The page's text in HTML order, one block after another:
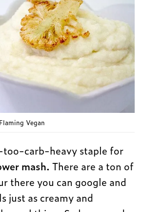
Vegan
too-carb-heavy staple for
mash. There are a ton of
there you can google and
just as creamy and